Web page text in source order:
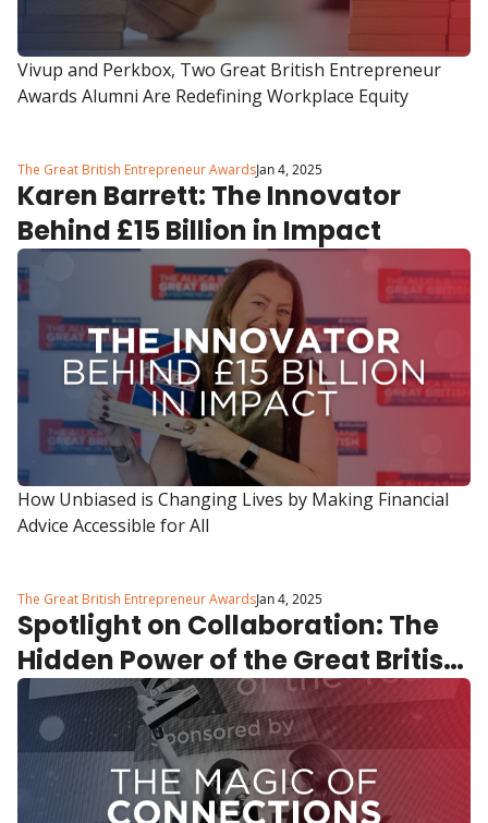
Vivup and Perkbox, Two Great British Entrepreneur
Awards Alumni Are Redefining Workplace Equity
The Great British Entrepreneur AwardsJan 4, 2025
Karen Barrett: The Innovator
Behind £15 Billion in Impact
How Unbiased is Changing Lives by Making Financial
Advice Accessible for All
The Great British Entrepreneur AwardsJan 4, 2025
Spotlight on Collaboration: The
Hidden Power of the Great British
Entrepreneur Awards